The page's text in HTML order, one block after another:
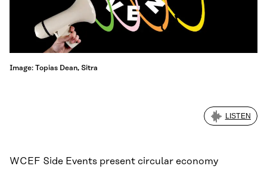
Image: Topias Dean, Sitra
LISTEN
WCEF Side Events present circular economy